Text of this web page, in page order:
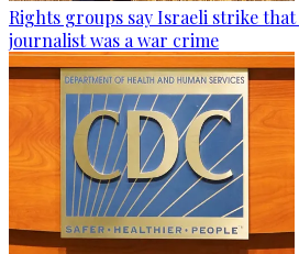
Rights groups say Israeli strike
journalist was a war crime